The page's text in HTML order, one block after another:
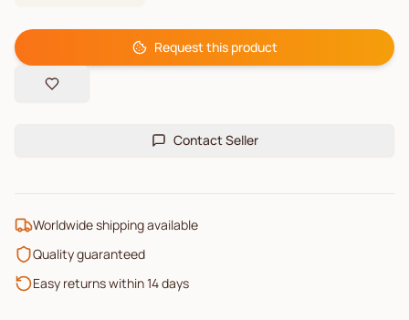
Request this product
Contact Seller
Worldwide shipping available
Quality guaranteed
Easy returns within 14 days